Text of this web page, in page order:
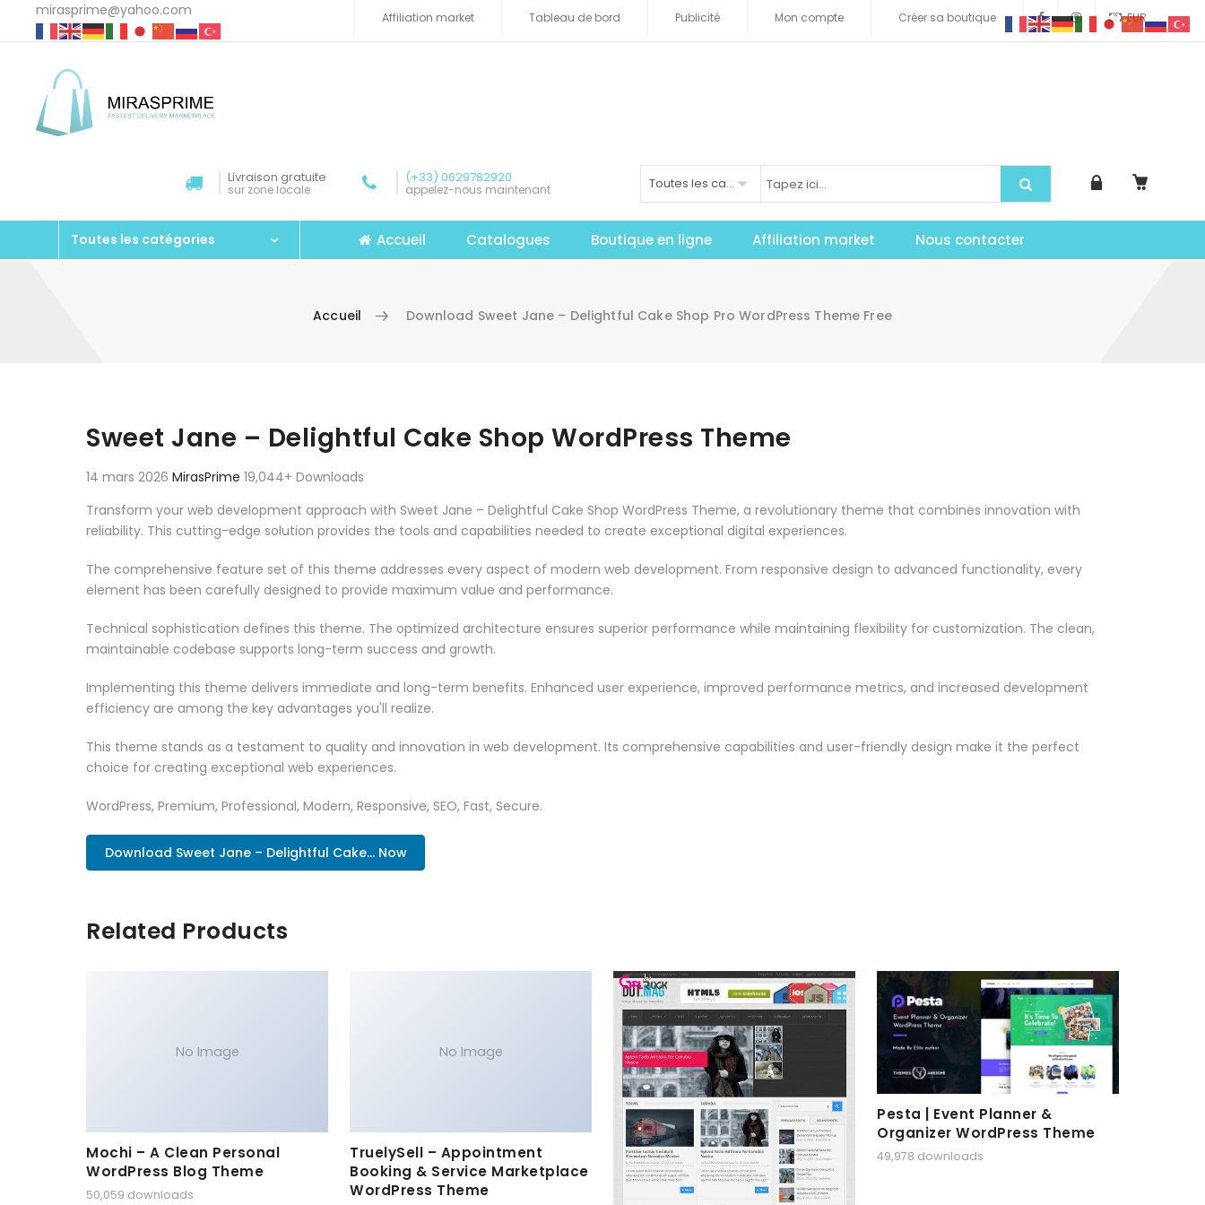
mirasprime@yahoo.com EUR
Affiliation market Tableau de bord Publicité Mon compte Créer sa boutique
Livraison gratuite
sur zone locale
(+33) 0629782920
appelez-nous maintenant Toutes les catégories
Toutes les catégories Accueil Catalogues Boutique en ligne Affiliation market Nous contacter
Accueil Download Sweet Jane – Delightful Cake Shop Pro WordPress Theme Free
Sweet Jane – Delightful Cake Shop WordPress Theme
14 mars 2026 MirasPrime 19,044+ Downloads
Transform your web development approach with Sweet Jane – Delightful Cake Shop WordPress Theme, a revolutionary theme that combines innovation with
reliability. This cutting-edge solution provides the tools and capabilities needed to create exceptional digital experiences.
The comprehensive feature set of this theme addresses every aspect of modern web development. From responsive design to advanced functionality, every
element has been carefully designed to provide maximum value and performance.
Technical sophistication defines this theme. The optimized architecture ensures superior performance while maintaining flexibility for customization. The clean,
maintainable codebase supports long-term success and growth.
Implementing this theme delivers immediate and long-term benefits. Enhanced user experience, improved performance metrics, and increased development
efficiency are among the key advantages you'll realize.
This theme stands as a testament to quality and innovation in web development. Its comprehensive capabilities and user-friendly design make it the perfect
choice for creating exceptional web experiences.
WordPress, Premium, Professional, Modern, Responsive, SEO, Fast, Secure.
Download Sweet Jane – Delightful Cake... Now
Related Products
No Image
Mochi – A Clean Personal
WordPress Blog Theme
50,059 downloads
No Image
TruelySell – Appointment
Booking & Service Marketplace
WordPress Theme
Pesta | Event Planner &
Organizer WordPress Theme
49,978 downloads